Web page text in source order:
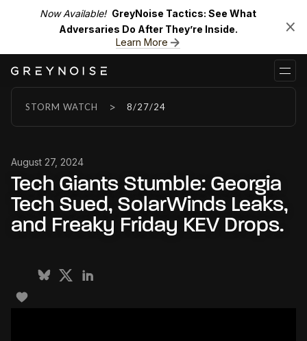
Now Available! GreyNoise Tactics: See What
Adversaries Do After They’re Inside.
Learn More
STORM WATCH > 8/27/24
August 27, 2024
Tech Giants Stumble: Georgia
Tech Sued, SolarWinds Leaks,
and Freaky Friday KEV Drops.